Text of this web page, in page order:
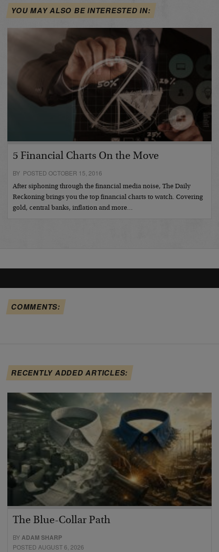
YOU MAY ALSO BE INTERESTED IN:
5 Financial Charts On the Move
BY POSTED OCTOBER 15, 2016
After siphoning through the financial media noise, The Daily
Reckoning brings you the top financial charts to watch. Covering
gold, central banks, inflation and more…
COMMENTS:
RECENTLY ADDED ARTICLES:
The Blue-Collar Path
BYADAM SHARP
POSTED AUGUST 6, 2026